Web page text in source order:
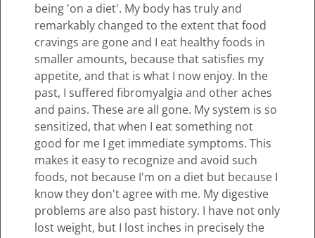
being 'on a diet'. My body has truly and
remarkably changed to the extent that food
cravings are gone and I eat healthy foods in
smaller amounts, because that satisfies my
appetite, and that is what I now enjoy. In the
past, I suffered fibromyalgia and other aches
and pains. These are all gone. My system is so
sensitized, that when I eat something not
good for me I get immediate symptoms. This
makes it easy to recognize and avoid such
foods, not because I'm on a diet but because I
know they don't agree with me. My digestive
problems are also past history. I have not only
lost weight, but I lost inches in precisely the